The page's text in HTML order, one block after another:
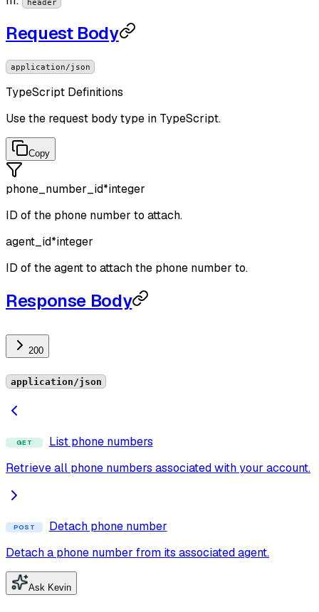
Request Body
application/json
TypeScript Definitions
Use the request body type in TypeScript.
Copy
phone_number_id*integer
ID of the phone number to attach.
agent_id*integer
ID of the agent to attach the phone number to.
Response Body
200
application/json
GET
List phone numbers
Retrieve all phone numbers associated with your account.
POST
Detach phone number
Detach a phone number from its associated agent.
Ask Kevin